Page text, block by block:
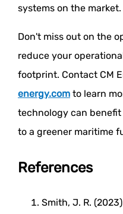
systems on the market.
Don't miss out on the
reduce your
footprint. Contact CM
energy.com to learn
technology can
to a greener maritime
References
Smith, J. R.